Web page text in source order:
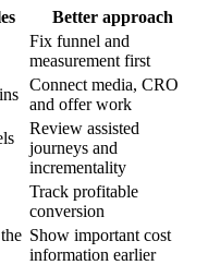
Better approach
Fix funnel and
measurement first
Connect media, CRO
and offer work
Review assisted
journeys and
incrementality
Track profitable
conversion
Show important cost
information earlier